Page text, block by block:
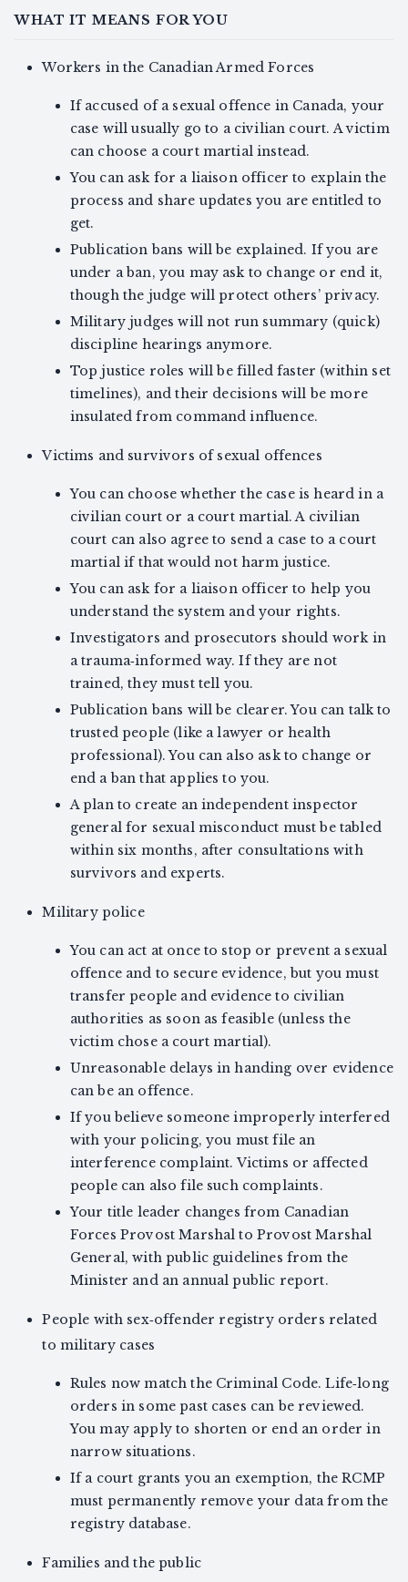
WHAT IT MEANS FOR YOU
Workers in the Canadian Armed Forces
If accused of a sexual offence in Canada, your
case will usually go to a civilian court. A victim
can choose a court martial instead.
You can ask for a liaison officer to explain the
process and share updates you are entitled to
get.
Publication bans will be explained. If you are
under a ban, you may ask to change or end it,
though the judge will protect others’ privacy.
Military judges will not run summary (quick)
discipline hearings anymore.
Top justice roles will be filled faster (within set
timelines), and their decisions will be more
insulated from command influence.
Victims and survivors of sexual offences
You can choose whether the case is heard in a
civilian court or a court martial. A civilian
court can also agree to send a case to a court
martial if that would not harm justice.
You can ask for a liaison officer to help you
understand the system and your rights.
Investigators and prosecutors should work in
a trauma‑informed way. If they are not
trained, they must tell you.
Publication bans will be clearer. You can talk to
trusted people (like a lawyer or health
professional). You can also ask to change or
end a ban that applies to you.
A plan to create an independent inspector
general for sexual misconduct must be tabled
within six months, after consultations with
survivors and experts.
Military police
You can act at once to stop or prevent a sexual
offence and to secure evidence, but you must
transfer people and evidence to civilian
authorities as soon as feasible (unless the
victim chose a court martial).
Unreasonable delays in handing over evidence
can be an offence.
If you believe someone improperly interfered
with your policing, you must file an
interference complaint. Victims or affected
people can also file such complaints.
Your title leader changes from Canadian
Forces Provost Marshal to Provost Marshal
General, with public guidelines from the
Minister and an annual public report.
People with sex‑offender registry orders related
to military cases
Rules now match the Criminal Code. Life‑long
orders in some past cases can be reviewed.
You may apply to shorten or end an order in
narrow situations.
If a court grants you an exemption, the RCMP
must permanently remove your data from the
registry database.
Families and the public